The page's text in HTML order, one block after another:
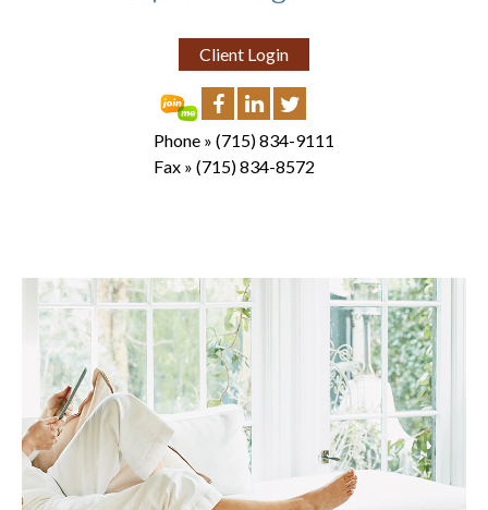
Client Login
Phone » (715) 834-9111
Fax » (715) 834-8572